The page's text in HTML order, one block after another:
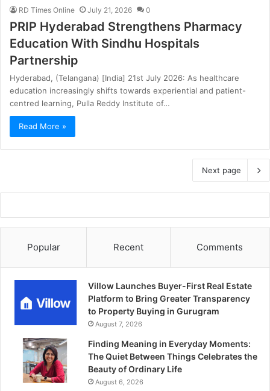
RD Times Online July 21, 2026 0
PRIP Hyderabad Strengthens Pharmacy
Education With Sindhu Hospitals
Partnership
Hyderabad, (Telangana) [India] 21st July 2026: As healthcare
education increasingly shifts towards experiential and patient-
centred learning, Pulla Reddy Institute of…
Read More »
Next page
Popular Recent Comments
Villow Launches Buyer-First Real Estate
Platform to Bring Greater Transparency
to Property Buying in Gurugram
August 7, 2026
Finding Meaning in Everyday Moments:
The Quiet Between Things Celebrates the
Beauty of Ordinary Life
August 6, 2026